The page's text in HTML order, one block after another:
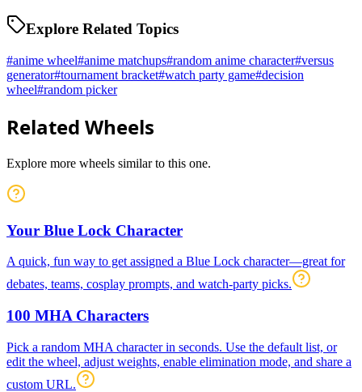
Explore Related Topics
#anime wheel#anime matchups#random anime character#versus
generator#tournament bracket#watch party game#decision
wheel#random picker
Related Wheels
Explore more wheels similar to this one.
Your Blue Lock Character
A quick, fun way to get assigned a Blue Lock character—great for
debates, teams, cosplay prompts, and watch-party picks.
100 MHA Characters
Pick a random MHA character in seconds. Use the default list, or
edit the wheel, adjust weights, enable elimination mode, and share a
custom URL.